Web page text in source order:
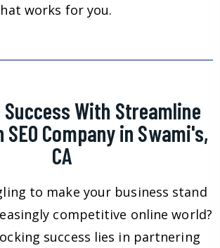
works for you.
Success With Streamline
SEO Company in Swami's,
CA
to make your business stand
competitive online world?
success lies in partnering